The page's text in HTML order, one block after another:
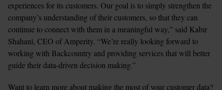
experiences for its customers. Our goal is to simply strengthen the
company’s understanding of their customers, so that they can
continue to connect with them in a meaningful way,” said Kabir
Shahani, CEO of Amperity. “We’re really looking forward to
working with Backcountry and providing services that will better
guide their data-driven decision making.”